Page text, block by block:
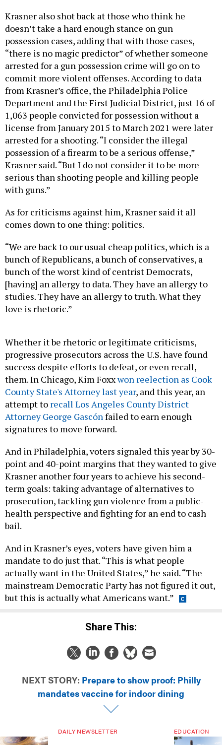
Krasner also shot back at those who think he
doesn’t take a hard enough stance on gun
possession cases, adding that with those cases,
“there is no magic predictor” of whether someone
arrested for a gun possession crime will go on to
commit more violent offenses. According to data
from Krasner’s office, the Philadelphia Police
Department and the First Judicial District, just 16 of
1,063 people convicted for possession without a
license from January 2015 to March 2021 were later
arrested for a shooting. “I consider the illegal
possession of a firearm to be a serious offense,”
Krasner said. “But I do not consider it to be more
serious than shooting people and killing people
with guns.”
As for criticisms against him, Krasner said it all
comes down to one thing: politics.
“We are back to our usual cheap politics, which is a
bunch of Republicans, a bunch of conservatives, a
bunch of the worst kind of centrist Democrats,
[having] an allergy to data. They have an allergy to
studies. They have an allergy to truth. What they
love is rhetoric.”
Whether it be rhetoric or legitimate criticisms,
progressive prosecutors across the U.S. have found
success despite efforts to defeat, or even recall,
them. In Chicago, Kim Foxxwon reelection as Cook
County State's Attorney last year, and this year, an
attempt to recall Los Angeles County District
Attorney George Gascón failed to earn enough
signatures to move forward.
And in Philadelphia, voters signaled this year by 30-
point and 40-point margins that they wanted to give
Krasner another four years to achieve his second-
term goals: taking advantage of alternatives to
prosecution, tackling gun violence from a public-
health perspective and fighting for an end to cash
bail.
And in Krasner’s eyes, voters have given him a
mandate to do just that. “This is what people
actually want in the United States,” he said. “The
mainstream Democratic Party has not figured it out,
but this is actually what Americans want.”
Share This:
NEXT STORY: Prepare to show proof: Philly
mandates vaccine for indoor dining
DAILY NEWSLETTER EDUCATION